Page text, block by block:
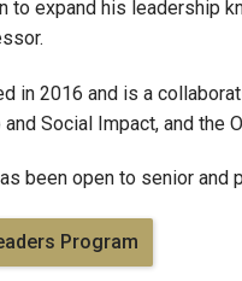
to expand his leadership
in 2016 and is a
Social Impact, and the
been open to senior and
Program